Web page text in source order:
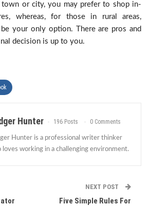
or city, you may prefer to shop in-
whereas, for those in rural areas,
your only option. There are pros and
decision is up to you.
Hunter 196 Posts 0 Comments
Hunter is a professional writer thinker
loves working in a challenging environment.
NEXT POST
Five Simple Rules For